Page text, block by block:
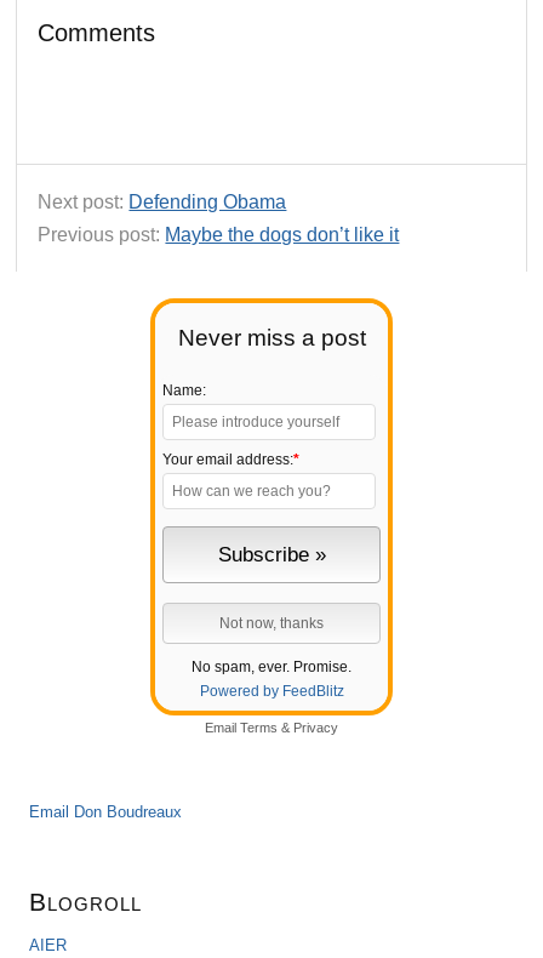
Never miss a post
Name:
Your email address:*
No spam, ever. Promise.
Powered by FeedBlitz
Email Terms & Privacy
Email Don Boudreaux
Blogroll
AIER
Comments
Next post: Defending Obama
Previous post: Maybe the dogs don’t like it